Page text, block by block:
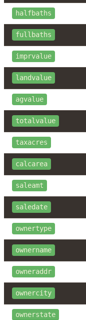
halfbaths
fullbaths
imprvalue
landvalue
agvalue
totalvalue
taxacres
calcarea
saleamt
saledate
ownertype
ownername
owneraddr
ownercity
ownerstate